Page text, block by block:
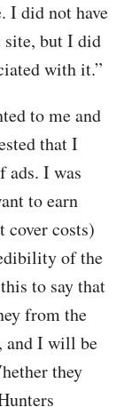
I did not have
site, but I did
with it.”
to me and
that I
ads. I was
to earn
cover costs)
of the
to say that
from the
and I will be
they